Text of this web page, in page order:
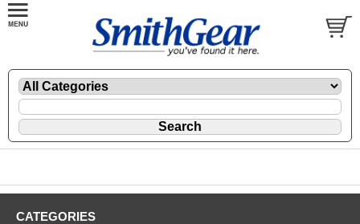
CATEGORIES